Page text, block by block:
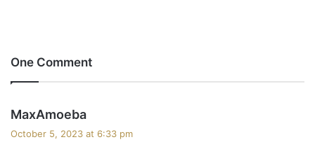
One Comment
MaxAmoeba
October 5, 2023 at 6:33 pm